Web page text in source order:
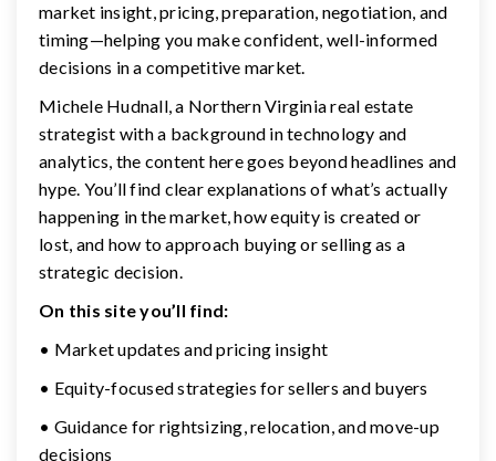
market insight, pricing, preparation, negotiation, and
timing—helping you make confident, well-informed
decisions in a competitive market.
Michele Hudnall, a Northern Virginia real estate
strategist with a background in technology and
analytics, the content here goes beyond headlines and
hype. You’ll find clear explanations of what’s actually
happening in the market, how equity is created or
lost, and how to approach buying or selling as a
strategic decision.
On this site you’ll find:
• Market updates and pricing insight
• Equity-focused strategies for sellers and buyers
• Guidance for rightsizing, relocation, and move-up
decisions